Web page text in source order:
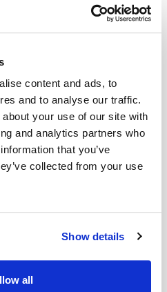
content and ads, to
and to analyse our traffic.
your use of our site with
and analytics partners who
that you’ve
collected from your use
Show details
all
Category 'H'
Category 'J-1'